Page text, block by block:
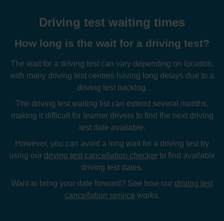
Driving test waiting times
How long is the wait for a driving test?
The wait for a driving test can vary depending on location,
with many driving test centres having long delays due to a
driving test backlog.
The driving test waiting list can extend several months,
making it difficult for learner drivers to find the next driving
test date available.
However, you can avoid a long wait for a driving test by
using our driving test cancellation checkerto find available
driving test dates.
Want to bring your date forward? See how our driving test
cancellation service works.